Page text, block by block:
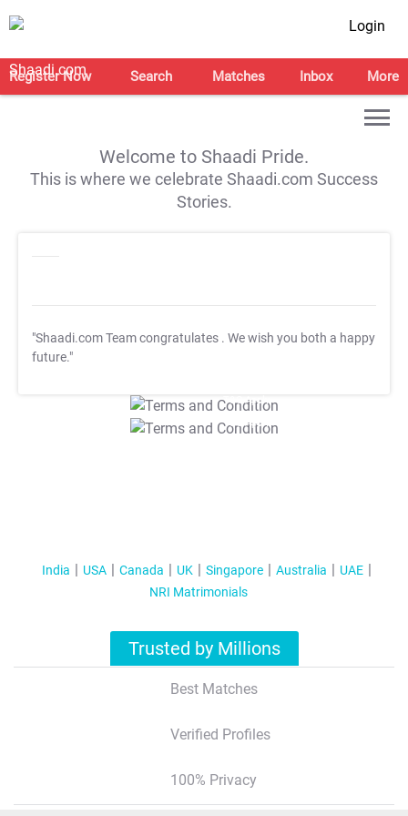
Login
Register Now Search Matches Inbox More
Welcome to Shaadi Pride.
This is where we celebrate Shaadi.com Success
Stories.
"Shaadi.com Team congratulates . We wish you both a happy
future."
T&C Apply
T&C Apply
India USA Canada UK Singapore Australia
UAE
NRI Matrimonials
Trusted by Millions
Best Matches
Verified Profiles
100% Privacy